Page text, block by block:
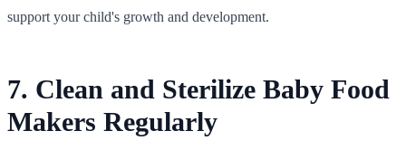
support your child's growth and development.
7. Clean and Sterilize Baby Food
Makers Regularly